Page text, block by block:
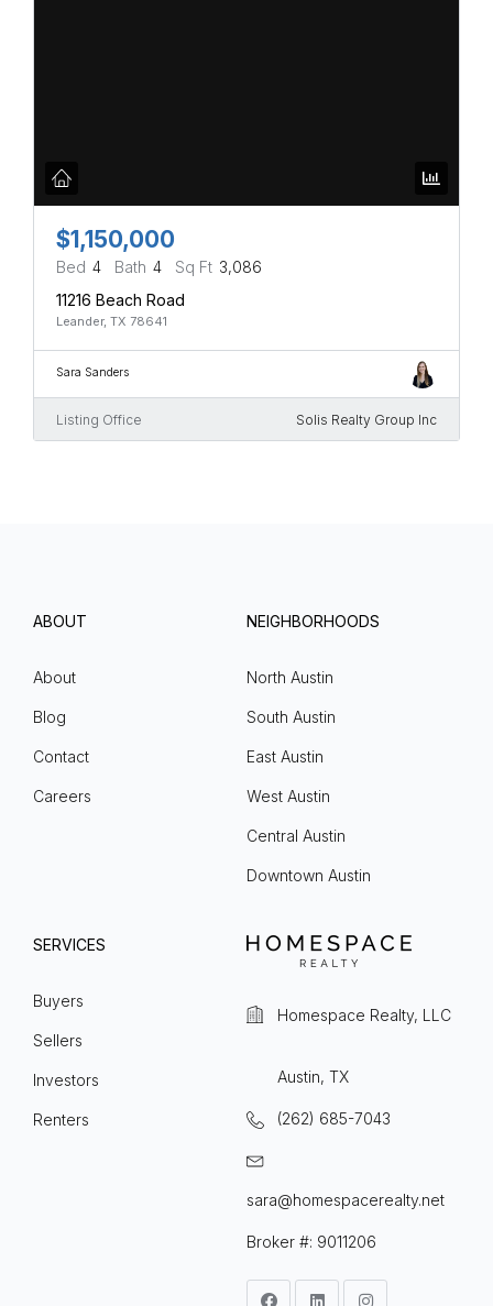
$1,150,000
Bed 4 Bath 4 Sq Ft 3,086
11216 Beach Road
Leander, TX 78641
Sara Sanders
Listing Office Solis Realty Group Inc
ABOUT
About
Blog
Contact
Careers
NEIGHBORHOODS
North Austin
South Austin
East Austin
West Austin
Central Austin
Downtown Austin
SERVICES
Buyers
Sellers
Investors
Renters
Homespace Realty, LLC
Austin, TX
(262) 685-7043
sara@homespacerealty.net
Broker #: 9011206